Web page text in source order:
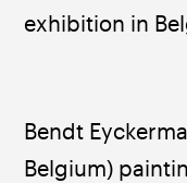
exhibition in
Bendt
Belgium)